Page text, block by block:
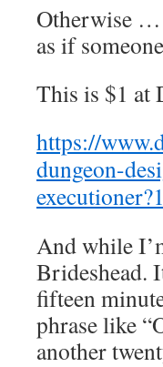
Otherwise …
as if
This is $1 at
https://
dungeon-
And while
Brideshead.
fifteen
phrase like
another